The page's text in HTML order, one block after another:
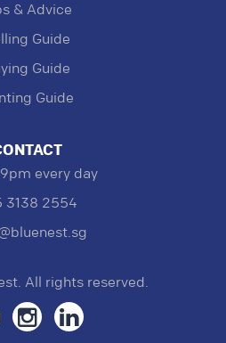
& Advice
Guide
Guide
Guide
every day
3138 2554
All rights reserved.